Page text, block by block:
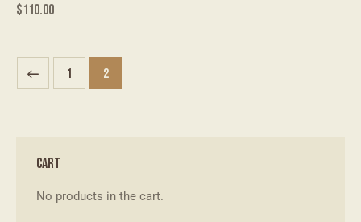
$110.00
1 2
CART
No products in the cart.